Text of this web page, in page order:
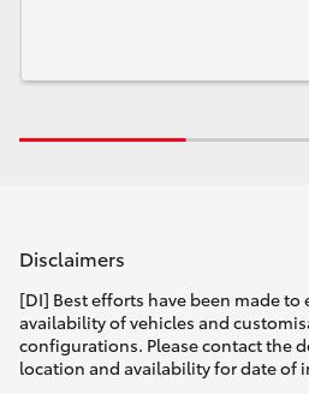
Disclaimers
[DI] Best efforts have been made to
availability of vehicles and
configurations. Please contact the
location and availability for date of